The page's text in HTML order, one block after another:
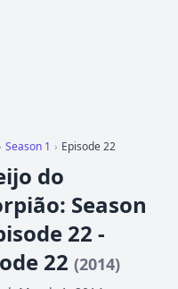
› Season 1 › Episode 22
do
Season
22 -
22 (2014)